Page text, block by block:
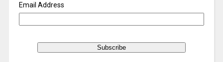
Email Address